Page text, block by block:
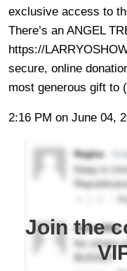
exclusive access to
There’s an ANGEL
https://
secure, online
most generous gift to
2:16 PM on June 04,
Join the